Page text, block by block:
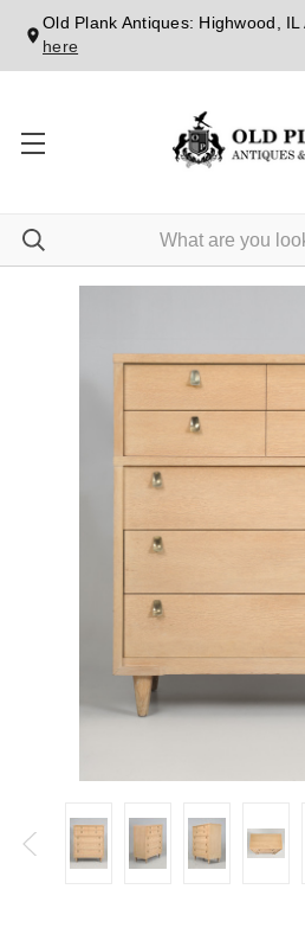
Old Plank Antiques: Highwood,
here